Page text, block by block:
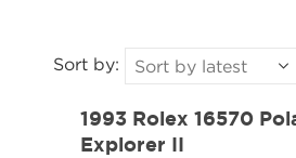
Sort by:
1993 Rolex 16570
Explorer II